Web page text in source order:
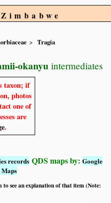
Tragia
okanyu intermediates
taxon; if
photos
one of
are
.
records QDS maps by:Google
to see an explanation of that item (Note: